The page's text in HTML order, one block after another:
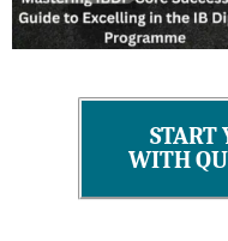
START
WITH